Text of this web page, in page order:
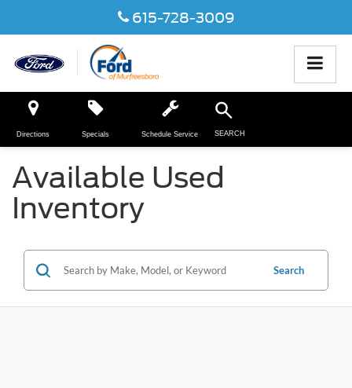
615-728-3009
Directions Specials Schedule Service SEARCH
Available Used
Inventory
Search